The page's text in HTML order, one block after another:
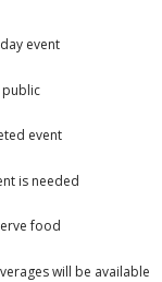
event
public
event
is needed
food
will be available